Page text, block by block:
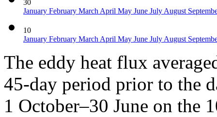
30
January February March April May June July August
10
January February March April May June July August
The eddy heat flux
45-day period prior to the
1 October–30 June on the